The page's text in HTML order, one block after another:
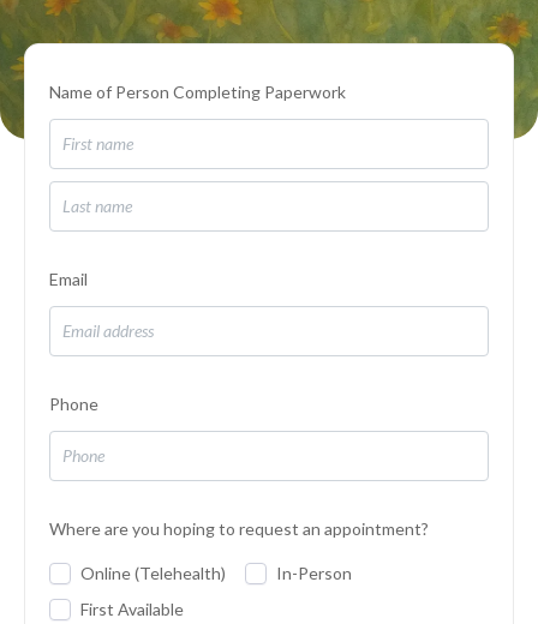
Name of Person Completing Paperwork
Email
Phone
Where are you hoping to request an appointment?
Online (Telehealth)
In-Person
First Available